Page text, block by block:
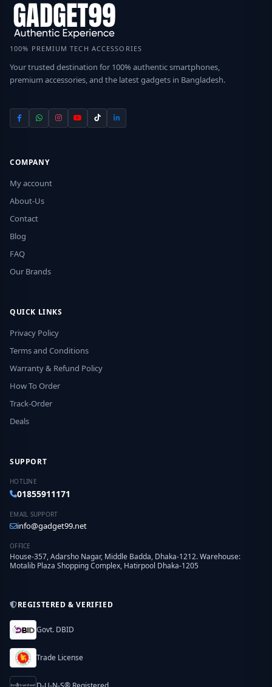
100% PREMIUM TECH ACCESSORIES
Your trusted destination for 100% authentic smartphones,
premium accessories, and the latest gadgets in Bangladesh.
COMPANY
My account
About-Us
Contact
Blog
FAQ
Our Brands
QUICK LINKS
Privacy Policy
Terms and Conditions
Warranty & Refund Policy
How To Order
Track-Order
Deals
SUPPORT
HOTLINE
01855911171
EMAIL SUPPORT
info@gadget99.net
OFFICE
House-357, Adarsho Nagar, Middle Badda, Dhaka-1212. Warehouse:
Motalib Plaza Shopping Complex, Hatirpool Dhaka-1205
REGISTERED & VERIFIED
Govt. DBID
Trade License